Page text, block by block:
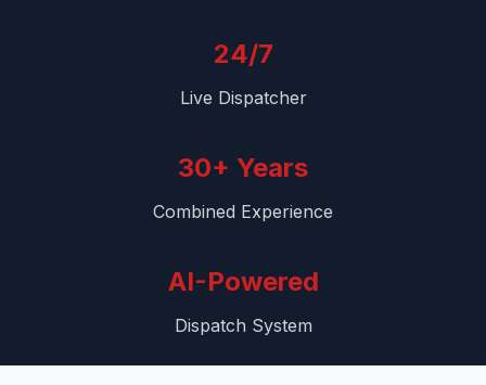
24/7
Live Dispatcher
30+ Years
Combined Experience
AI-Powered
Dispatch System